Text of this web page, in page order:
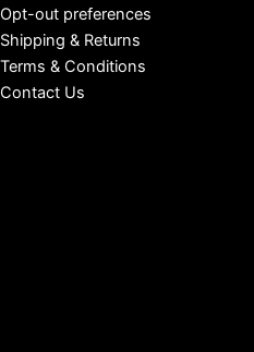
Opt-out preferences
Shipping & Returns
Terms & Conditions
Contact Us